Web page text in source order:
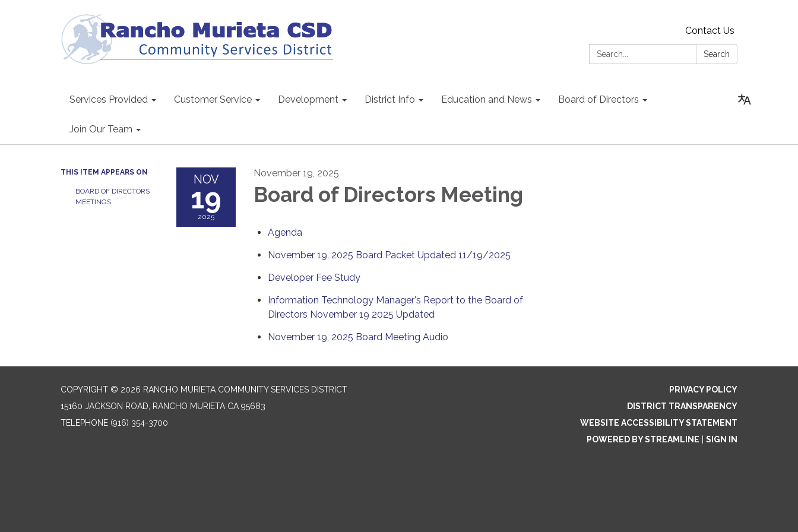
Contact Us
Search:
Search
Services Provided Customer Service Development District Info Education and News Board of Directors
Join Our Team
THIS ITEM APPEARS ON
BOARD OF DIRECTORS
MEETINGS
NOV
19
2025
November 19, 2025
Board of Directors Meeting
Agenda
November 19, 2025 Board Packet Updated 11/19/2025
Developer Fee Study
Information Technology Manager's Report to the Board of
Directors November 19 2025 Updated
November 19, 2025 Board Meeting Audio
COPYRIGHT © 2026 RANCHO MURIETA COMMUNITY SERVICES DISTRICT
15160 JACKSON ROAD, RANCHO MURIETA CA 95683
TELEPHONE (916) 354-3700
PRIVACY POLICY
DISTRICT TRANSPARENCY
WEBSITE ACCESSIBILITY STATEMENT
POWERED BY STREAMLINE
SIGN IN